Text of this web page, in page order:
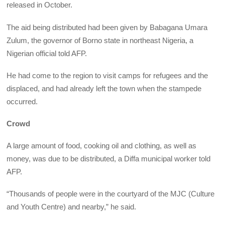
released in October.
The aid being distributed had been given by Babagana Umara
Zulum, the governor of Borno state in northeast Nigeria, a
Nigerian official told AFP.
He had come to the region to visit camps for refugees and the
displaced, and had already left the town when the stampede
occurred.
Crowd
A large amount of food, cooking oil and clothing, as well as
money, was due to be distributed, a Diffa municipal worker told
AFP.
“Thousands of people were in the courtyard of the MJC (Culture
and Youth Centre) and nearby,” he said.